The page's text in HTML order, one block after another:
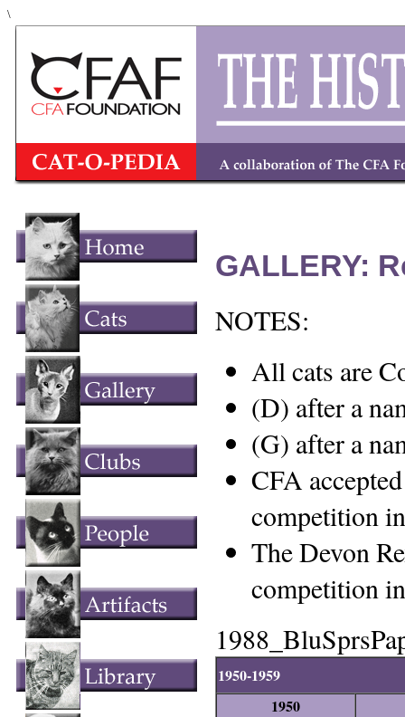
\
GALLERY:
NOTES:
All cats are
(D) after a
(G) after a
CFA
competition
The Devon
competition
1950-1959
1950